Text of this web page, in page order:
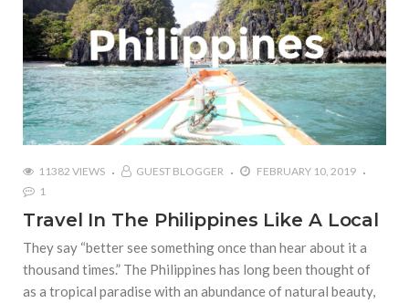
11382 VIEWS GUEST BLOGGER
FEBRUARY 10, 2019
1
Travel In The Philippines Like A Local
They say “better see something once than hear about it a
thousand times.” The Philippines has long been thought of
as a tropical paradise with an abundance of natural beauty,